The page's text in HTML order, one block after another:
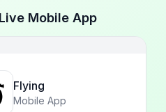
Mobile App
Flying
Mobile App